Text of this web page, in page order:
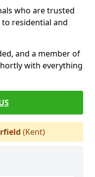
who are trusted
residential and
and a member of
with everything
(Kent)